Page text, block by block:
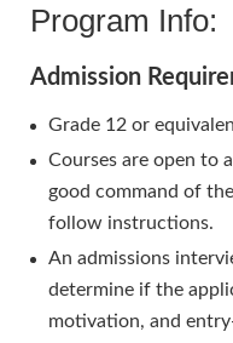
Program Info:
Admission
Grade 12 or
Courses are open to
good command of
follow instructions.
An admissions
determine if the
motivation, and